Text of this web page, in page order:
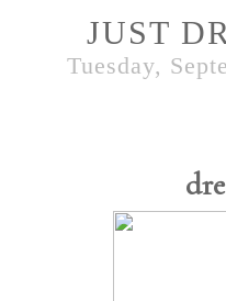
JUST
Tuesday,